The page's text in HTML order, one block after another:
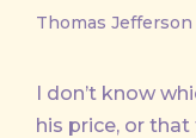
Thomas Jefferson
I don’t know
his price, or